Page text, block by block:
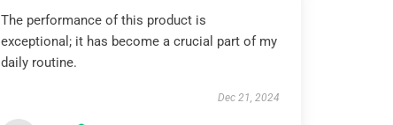
The performance of this product is
exceptional; it has become a crucial part of my
daily routine.
Dec 21, 2024